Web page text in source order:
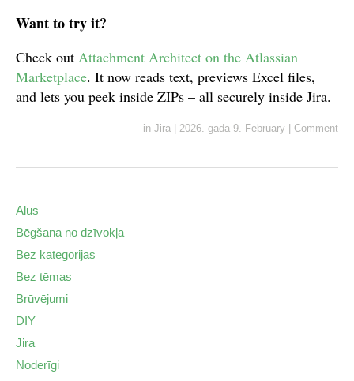
Want to try it?
Check out Attachment Architect on the Atlassian
Marketplace. It now reads text, previews Excel files,
and lets you peek inside ZIPs – all securely inside Jira.
in Jira 2026. gada 9. February Comment
Alus
Bēgšana no dzīvokļa
Bez kategorijas
Bez tēmas
Brūvējumi
DIY
Jira
Noderīgi